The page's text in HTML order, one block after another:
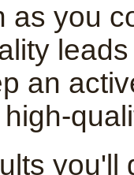
as you
an
you'll